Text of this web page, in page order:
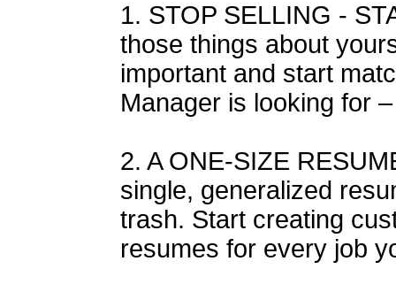
1. STOP SELLING -
those things about
important and start
Manager is looking for
2. A ONE-SIZE
single, generalized
trash. Start creating
resumes for every job